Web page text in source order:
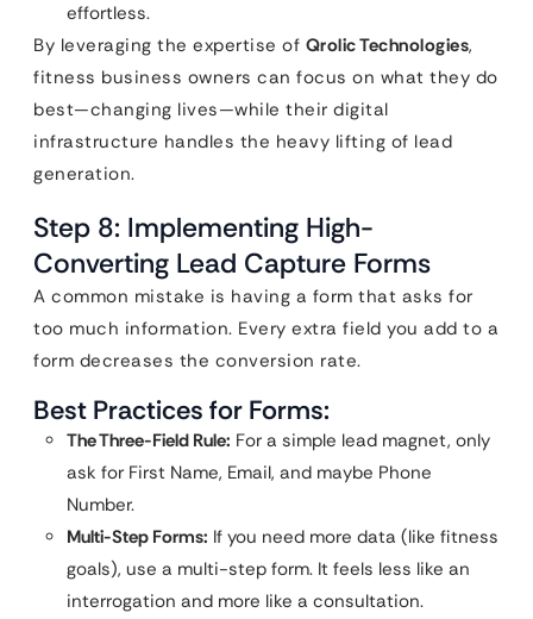
effortless.
By leveraging the expertise of Qrolic Technologies,
fitness business owners can focus on what they do
best—changing lives—while their digital
infrastructure handles the heavy lifting of lead
generation.
Step 8: Implementing High-
Converting Lead Capture Forms
A common mistake is having a form that asks for
too much information. Every extra field you add to a
form decreases the conversion rate.
Best Practices for Forms:
The Three-Field Rule: For a simple lead magnet, only
ask for First Name, Email, and maybe Phone
Number.
Multi-Step Forms: If you need more data (like fitness
goals), use a multi-step form. It feels less like an
interrogation and more like a consultation.